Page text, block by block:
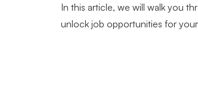
In this article, we will walk you
unlock job opportunities for